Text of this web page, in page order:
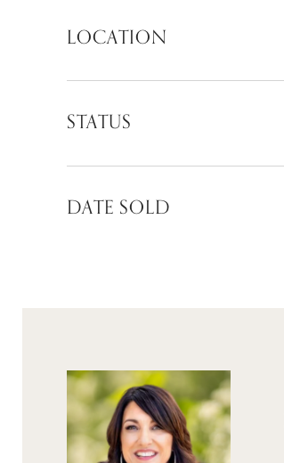
LOCATION
STATUS
DATE SOLD